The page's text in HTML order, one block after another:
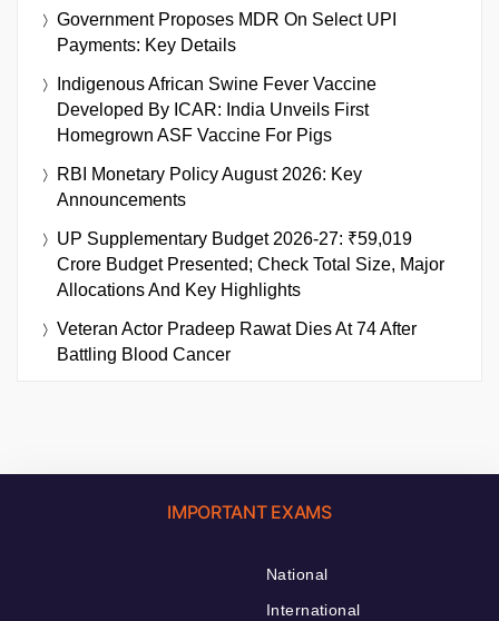
Government Proposes MDR On Select UPI
Payments: Key Details
Indigenous African Swine Fever Vaccine
Developed By ICAR: India Unveils First
Homegrown ASF Vaccine For Pigs
RBI Monetary Policy August 2026: Key
Announcements
UP Supplementary Budget 2026-27: ₹59,019
Crore Budget Presented; Check Total Size, Major
Allocations And Key Highlights
Veteran Actor Pradeep Rawat Dies At 74 After
Battling Blood Cancer
IMPORTANT EXAMS
National
International